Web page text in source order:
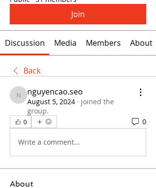
Join
Discussion Media Members About
Back
nguyencao.seo
nguyencao.seo
August 5, 2024 · joined the
group.
0 0
Write a comment...
About